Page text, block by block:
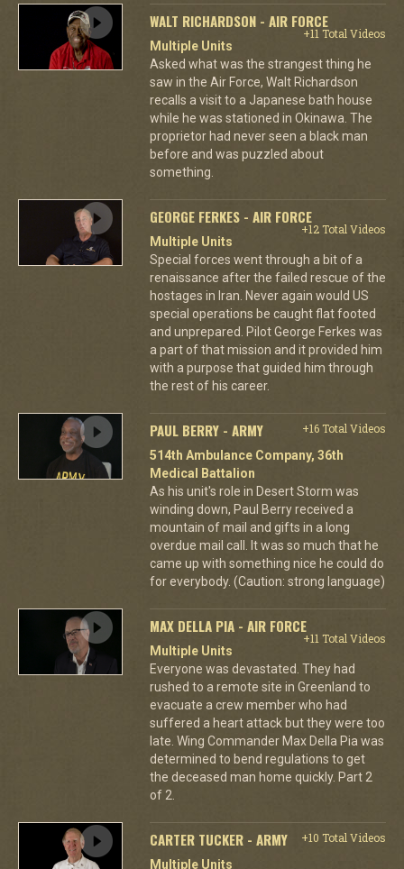
WALT RICHARDSON - AIR FORCE
+11 Total Videos
Multiple Units
Asked what was the strangest thing he
saw in the Air Force, Walt Richardson
recalls a visit to a Japanese bath house
while he was stationed in Okinawa. The
proprietor had never seen a black man
before and was puzzled about
something.
GEORGE FERKES - AIR FORCE
+12 Total Videos
Multiple Units
Special forces went through a bit of a
renaissance after the failed rescue of the
hostages in Iran. Never again would US
special operations be caught flat footed
and unprepared. Pilot George Ferkes was
a part of that mission and it provided him
with a purpose that guided him through
the rest of his career.
PAUL BERRY - ARMY
+16 Total Videos
514th Ambulance Company, 36th
Medical Battalion
As his unit's role in Desert Storm was
winding down, Paul Berry received a
mountain of mail and gifts in a long
overdue mail call. It was so much that he
came up with something nice he could do
for everybody. (Caution: strong language)
MAX DELLA PIA - AIR FORCE
+11 Total Videos
Multiple Units
Everyone was devastated. They had
rushed to a remote site in Greenland to
evacuate a crew member who had
suffered a heart attack but they were too
late. Wing Commander Max Della Pia was
determined to bend regulations to get
the deceased man home quickly. Part 2
of 2.
CARTER TUCKER - ARMY
+10 Total Videos
Multiple Units